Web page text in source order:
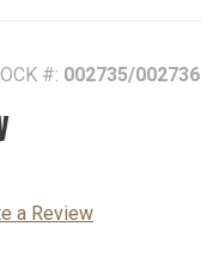
#: 002735/002736
a Review